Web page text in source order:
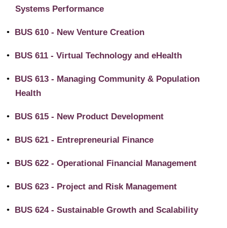
Systems Performance
• BUS 610 - New Venture Creation
• BUS 611 - Virtual Technology and eHealth
• BUS 613 - Managing Community & Population
Health
• BUS 615 - New Product Development
• BUS 621 - Entrepreneurial Finance
• BUS 622 - Operational Financial Management
• BUS 623 - Project and Risk Management
• BUS 624 - Sustainable Growth and Scalability